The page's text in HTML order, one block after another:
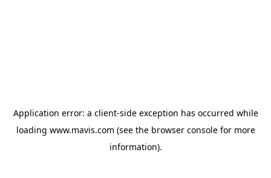
Application error: a client-side exception has occurred while
loading www.mavis.com (see the browser consolefor more
information).